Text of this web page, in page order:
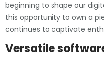
beginning to shape our
this opportunity to own a
continues to captivate
Versatile